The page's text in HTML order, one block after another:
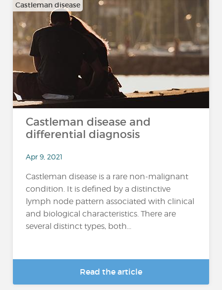
Castleman disease
Castleman disease and
differential diagnosis
Apr 9, 2021
Castleman disease is a rare non-malignant
condition. It is defined by a distinctive
lymph node pattern associated with clinical
and biological characteristics. There are
several distinct types, both...
Read the article